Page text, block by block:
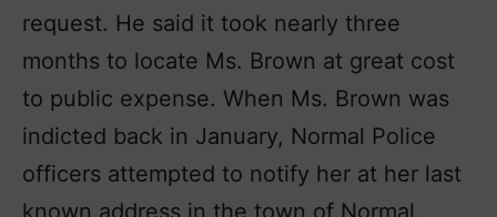
request. He said it took nearly three
months to locate Ms. Brown at great cost
to public expense. When Ms. Brown was
indicted back in January, Normal Police
officers attempted to notify her at her last
known address in the town of Normal.